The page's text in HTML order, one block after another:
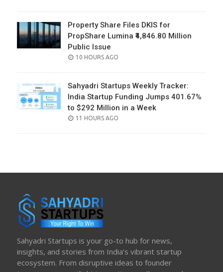
Property Share Files DKIS for
PropShare Lumina ₹4,846.80 Million
Public Issue
POSTED
10 HOURS AGO
Sahyadri Startups Weekly Tracker:
India Startup Funding Jumps 401.67%
to $292 Million in a Week
POSTED
11 HOURS AGO
Sahyadri Startups is your go-to hub for news,
insights, and stories from India’s vibrant startup
ecosystem. From disruptive ideas to founder